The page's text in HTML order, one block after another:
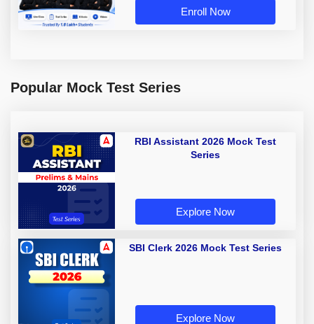
Enroll Now
Popular Mock Test Series
RBI Assistant 2026 Mock Test
Series
Explore Now
SBI Clerk 2026 Mock Test Series
Explore Now